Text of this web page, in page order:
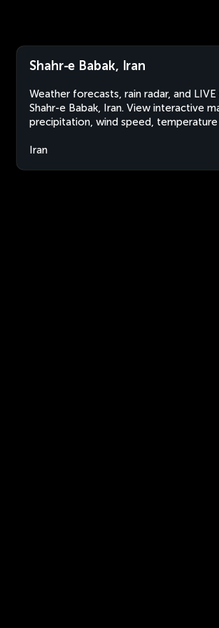
Shahr-e Babak, Iran
Weather forecasts, rain radar, and
Shahr-e Babak, Iran. View interactive
precipitation, wind speed,
Iran